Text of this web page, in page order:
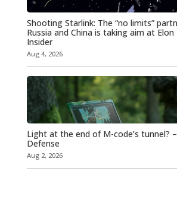
Shooting Starlink: The “no limits”
Russia and China is taking aim at Elon
Insider
Aug 4, 2026
Light at the end of M-code’s tunnel?
Defense
Aug 2, 2026